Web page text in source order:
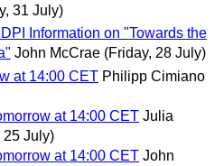
31 July)
Information on "Towards the
John McCrae (Friday, 28 July)
at 14:00 CET Philipp Cimiano
at 14:00 CET Julia
25 July)
at 14:00 CET John